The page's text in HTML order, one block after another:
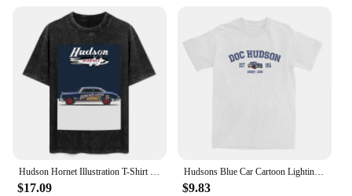
Hudson Hornet Illustration T-Shirt vintage anime shirt custom shirt kawaii clothes summer top mens plain t shirts
$17.09
Hudsons Blue Car Cartoon Lighting Car Accessories Shirt for Men Women mcqueen Humorous Pure Cotton New Arrival Clothes
$9.83